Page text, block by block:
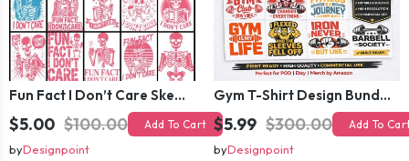
Fun Fact I Don’t Care Skeleton Bundle – 10 Funny Skull T-Shirt Designs Pack
$5.00 $100.00 Add To Cart
byDesignpoint
Gym T-Shirt Design Bundle 20 SVG PNG | Fitness Workout Graphic Pack
$5.99 $300.00 Add To
byDesignpoint